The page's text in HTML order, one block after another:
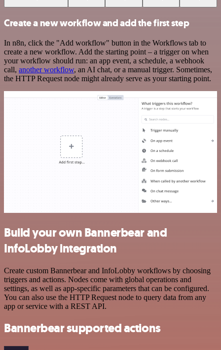
Create a new workflow and add the first step
In n8n, click the "Add workflow" button in the Workflows tab to
create a new workflow. Add the starting point – a trigger on when
your workflow should run: an app event, a schedule, a webhook
call, another workflow, an AI chat, or a manual trigger. Sometimes,
the HTTP Request node might already serve as your starting point.
Build your own Bannerbear and
InfoLobby integration
Create custom Bannerbear and InfoLobby workflows by choosing
triggers and actions. Nodes come with global operations and
settings, as well as app-specific parameters that can be configured.
You can also use the HTTP Request node to query data from any
app or service with a REST API.
Bannerbear supported actions